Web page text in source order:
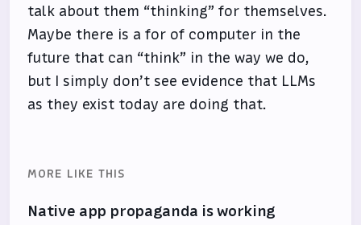
talk about them “thinking” for themselves.
Maybe there is a for of computer in the
future that can “think” in the way we do,
but I simply don’t see evidence that LLMs
as they exist today are doing that.
MORE LIKE THIS
Native app propaganda is working